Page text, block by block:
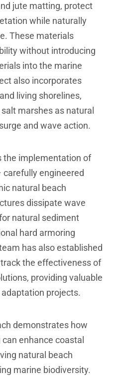
jute matting, protect
while naturally
These materials
without introducing
into the marine
also incorporates
living shorelines,
marshes as natural
and wave action.
the implementation of
engineered
natural beach
dissipate wave
natural sediment
hard armoring
has also established
the effectiveness of
providing valuable
projects.
demonstrates how
enhance coastal
natural beach
marine biodiversity.